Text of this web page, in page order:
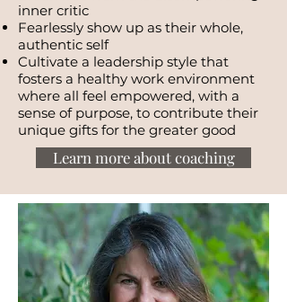
inner critic
Fearlessly show up as their whole,
authentic self
Cultivate a leadership style that
fosters a healthy work environment
where all feel empowered, with a
sense of purpose, to contribute their
unique gifts for the greater good
Learn more about coaching